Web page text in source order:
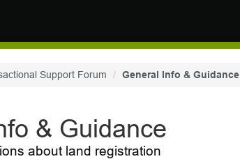
Support Forum General Info & Guidance
& Guidance
about land registration